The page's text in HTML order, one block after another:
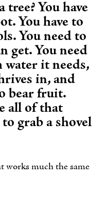
You have
You have to
You need to
get. You need
it needs,
in, and
bear fruit.
all of that
grab a shovel
works much the same